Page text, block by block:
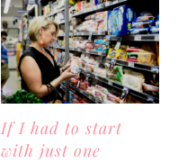
If I had to start
with just one